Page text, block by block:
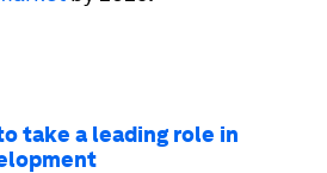
take a leading role in